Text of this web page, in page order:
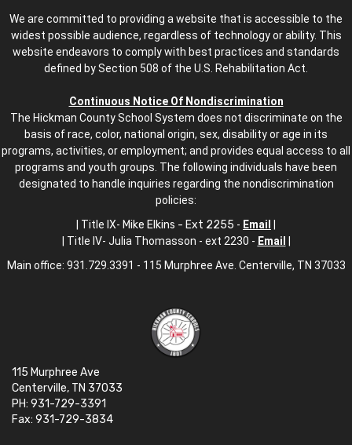
We are committed to providing a website that is accessible to the
widest possible audience, regardless of technology or ability. This
website endeavors to comply with best practices and standards
defined by Section 508 of the U.S. Rehabilitation Act.
Continuous Notice Of Nondiscrimination
The Hickman County School System does not discriminate on the
basis of race, color, national origin, sex, disability or age in its
programs, activities, or employment; and provides equal access to all
programs and youth groups. The following individuals have been
designated to handle inquiries regarding the nondiscrimination
policies:
| Title IX- Mike Elkins - Ext 2255 - Email
| Title IV- Julia Thomasson - ext 2230 - Email
Main office: 931.729.3391 - 115 Murphree Ave. Centerville, TN 37033
115 Murphree Ave
Centerville, TN 37033
PH: 931-729-3391
Fax: 931-729-3834